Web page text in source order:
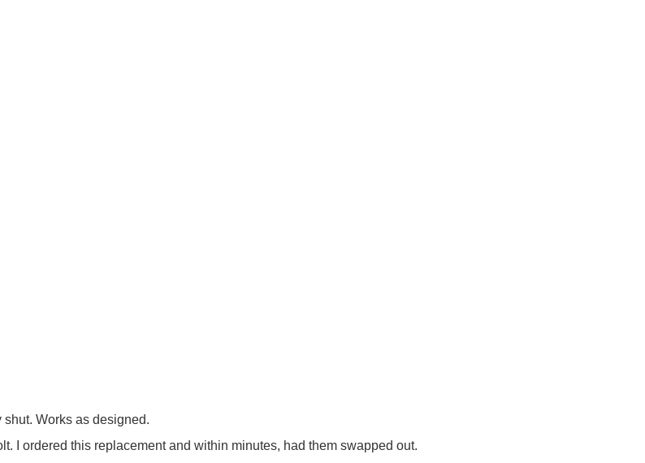
Works as designed.
I ordered this replacement and within minutes, had them swapped out.